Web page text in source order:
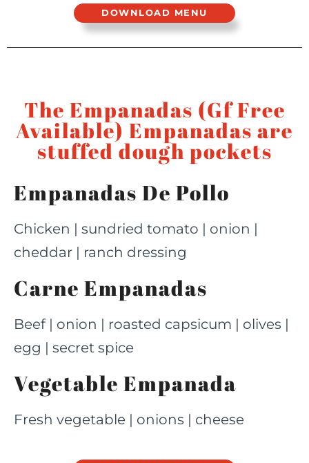
DOWNLOAD MENU
The Empanadas (Gf Free
Available) Empanadas are
stuffed dough pockets
Empanadas De Pollo
Chicken | sundried tomato | onion |
cheddar | ranch dressing
Carne Empanadas
Beef | onion | roasted capsicum | olives |
egg | secret spice
Vegetable Empanada
Fresh vegetable | onions | cheese